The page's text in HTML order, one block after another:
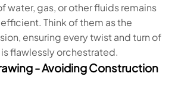
water, gas, or other fluids remains
Think of them as the
ensuring every twist and turn of
flawlessly orchestrated.
- Avoiding Construction